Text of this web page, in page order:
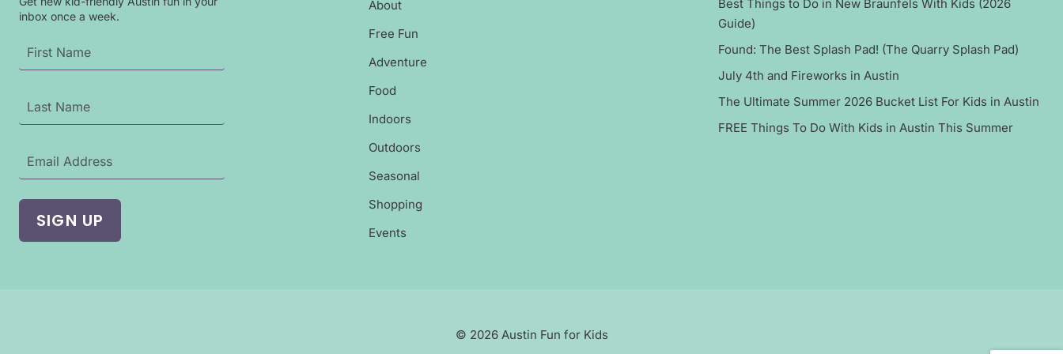
inbox once a week.
About
Free Fun
Adventure
Food
Indoors
Outdoors
Seasonal
Shopping
Events
Best Things to Do in New Braunfels With Kids (2026
Guide)
Found: The Best Splash Pad! (The Quarry Splash Pad)
July 4th and Fireworks in Austin
The Ultimate Summer 2026 Bucket List For Kids in Austin
FREE Things To Do With Kids in Austin This Summer
© 2026 Austin Fun for Kids